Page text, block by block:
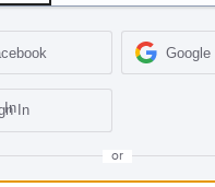
Google
In
or